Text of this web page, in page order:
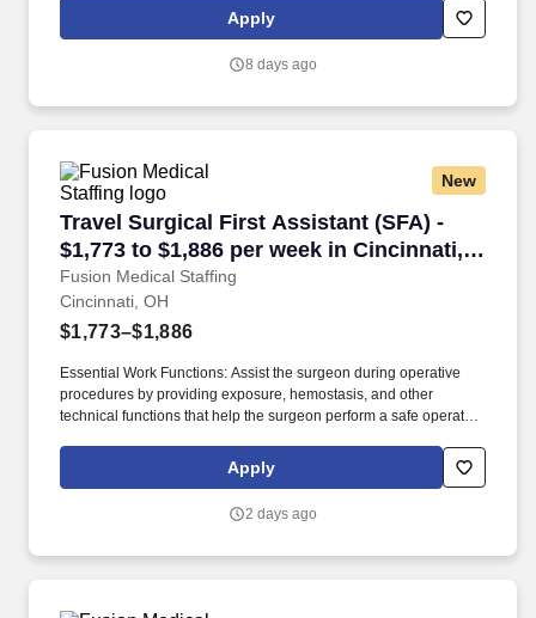
have the ability to grasp, perform fine manipulation, push/pull,
and move about when assisting with procedures and/or using
Apply
8 days ago
New
Travel Surgical First Assistant (SFA) -
$1,773 to $1,886 per week in Cincinnati,
OH
Fusion Medical Staffing
Travel Surgical First Assistant (SFA) - $1,773
Cincinnati, OH
$1,773–$1,886
Essential Work Functions: Assist the surgeon during operative
procedures by providing exposure, hemostasis, and other
technical functions that help the surgeon perform a safe operation
have the ability to grasp, perform fine manipulation, push/pull,
and move about when assisting with procedures and/or using
Apply
2 days ago